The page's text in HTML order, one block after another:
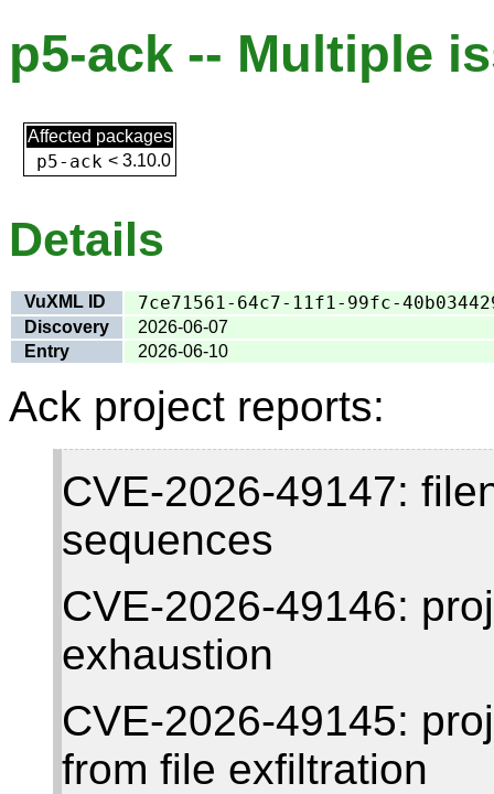
p5-ack -- Multiple
Affected packages
p5-ack < 3.10.0
Details
VuXML ID 7ce71561-64c7-11f1-99fc-
Discovery
2026-06-07
Entry
2026-06-10
Ack project reports:
CVE-2026-49147:
sequences
CVE-2026-49146:
exhaustion
CVE-2026-49145:
from file exfiltration